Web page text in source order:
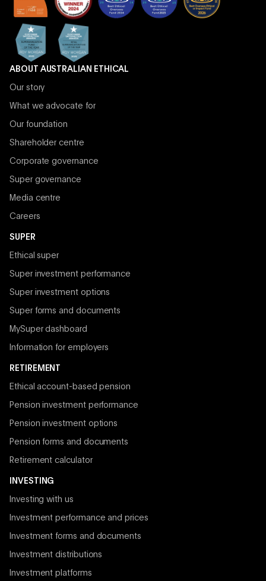
ABOUT AUSTRALIAN ETHICAL
Our story
What we advocate for
Our foundation
Shareholder centre
Corporate governance
Super governance
Media centre
Careers
SUPER
Ethical super
Super investment performance
Super investment options
Super forms and documents
MySuper dashboard
Information for employers
RETIREMENT
Ethical account-based pension
Pension investment performance
Pension investment options
Pension forms and documents
Retirement calculator
INVESTING
Investing with us
Investment performance and prices
Investment forms and documents
Investment distributions
Investment platforms